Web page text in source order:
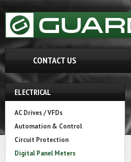
CONTACT US
ELECTRICAL
AC Drives / VFDs
Automation & Control
Circuit Protection
Digital Panel Meters